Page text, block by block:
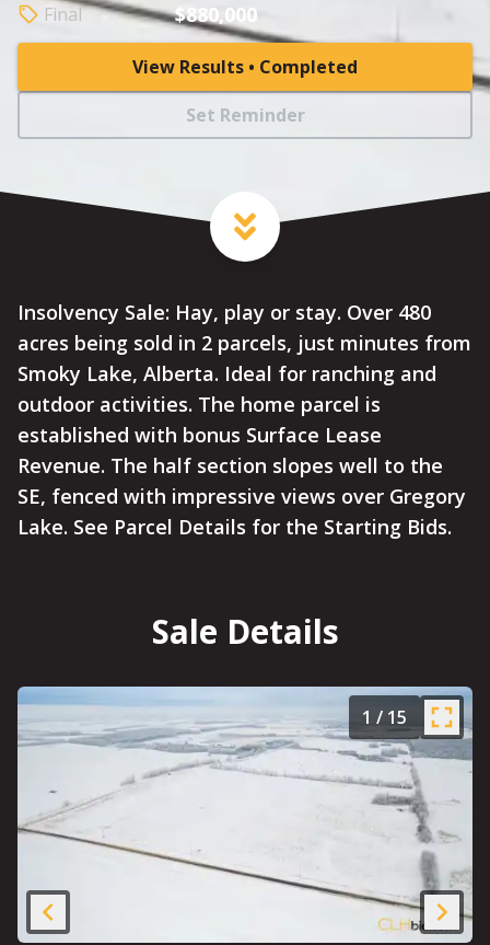
Final $880,000
View Results • Completed
Set Reminder
Insolvency Sale: Hay, play or stay. Over 480
acres being sold in 2 parcels, just minutes from
Smoky Lake, Alberta. Ideal for ranching and
outdoor activities. The home parcel is
established with bonus Surface Lease
Revenue. The half section slopes well to the
SE, fenced with impressive views over Gregory
Lake. See Parcel Details for the Starting Bids.
Sale Details
1 / 15